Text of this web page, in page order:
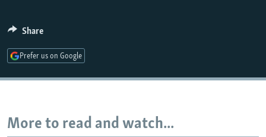
All RFE/RL sites
Share
Prefer us on Google
More to read and watch...